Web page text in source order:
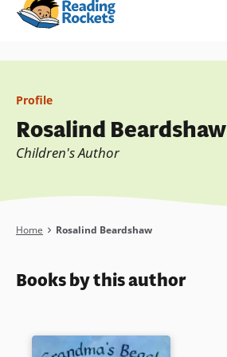
Skip
content
Profile
Rosalind Beardshaw
Children's Author
Breadcrumb
Home Rosalind Beardshaw
Books by this author